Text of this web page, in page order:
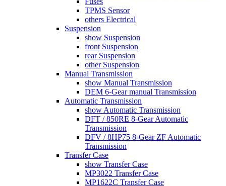
TPMS Sensor
others Electrical
Suspension
show Suspension
front Suspension
rear Suspension
other Suspension
Manual Transmission
show Manual Transmission
DEM 6-Gear manual Transmission
Automatic Transmission
show Automatic Transmission
DFT / 850RE 8-Gear Automatic
Transmission
DFV / 8HP75 8-Gear ZF Automatic
Transmission
Transfer Case
show Transfer Case
MP3022 Transfer Case
MP1622C Transfer Case